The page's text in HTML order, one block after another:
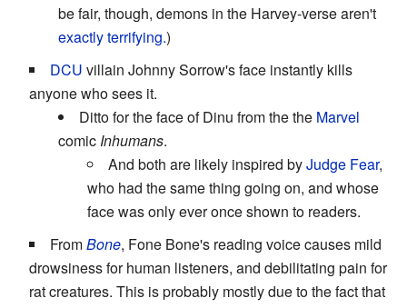
be fair, though, demons in the Harvey-verse aren't
exactly terrifying.)
DCU villain Johnny Sorrow's face instantly kills
anyone who sees it.
Ditto for the face of Dinu from the the Marvel
comic Inhumans.
And both are likely inspired byJudge Fear,
who had the same thing going on, and whose
face was only ever once shown to readers.
FromBone, Fone Bone's reading voice causes mild
drowsiness for human listeners, and debilitating pain for
rat creatures. This is probably mostly due to the fact that